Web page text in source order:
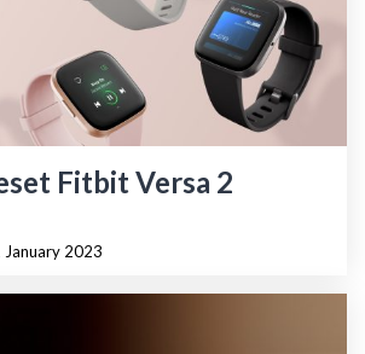
Fitbit Versa 2
January 2023